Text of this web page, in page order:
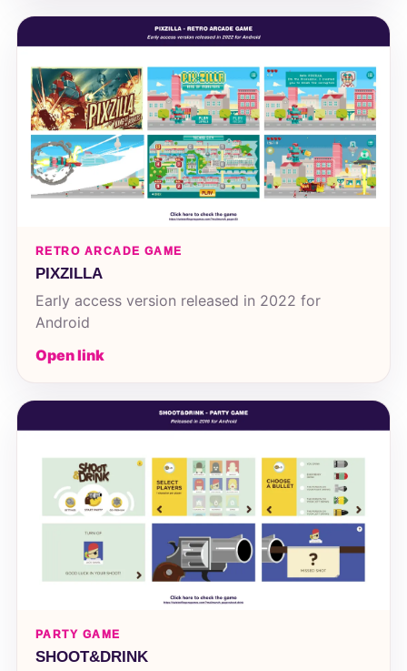
RETRO ARCADE GAME
PIXZILLA
Early access version released in 2022 for
Android
Open link
PARTY GAME
SHOOT&DRINK